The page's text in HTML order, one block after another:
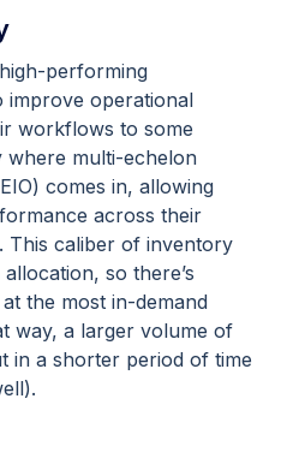
performing
improve operational
workflows to some
where multi-echelon
comes in, allowing
across their
This caliber of inventory
so there’s
the most in-demand
way, a larger volume of
in a shorter period of time